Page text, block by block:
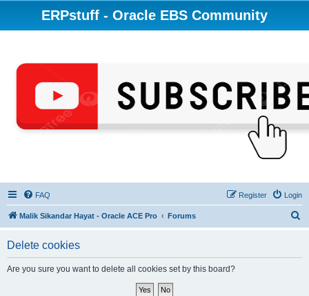
ERPstuff - Oracle EBS Community
FAQ Login
Register
Malik Sikandar Hayat - Oracle ACE Pro Forums
Delete cookies
Are you sure you want to delete all cookies set by this board?